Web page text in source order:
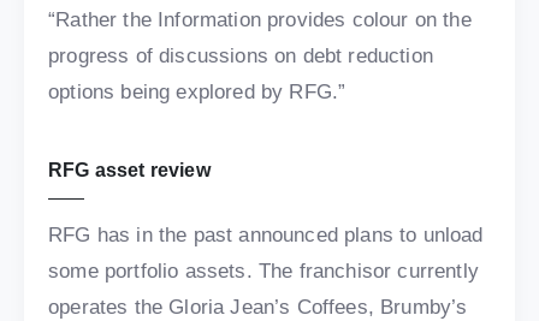
“Rather the Information provides colour on the
progress of discussions on debt reduction
options being explored by RFG.”
RFG asset review
RFG has in the past announced plans to unload
some portfolio assets. The franchisor currently
operates the Gloria Jean’s Coffees, Brumby’s